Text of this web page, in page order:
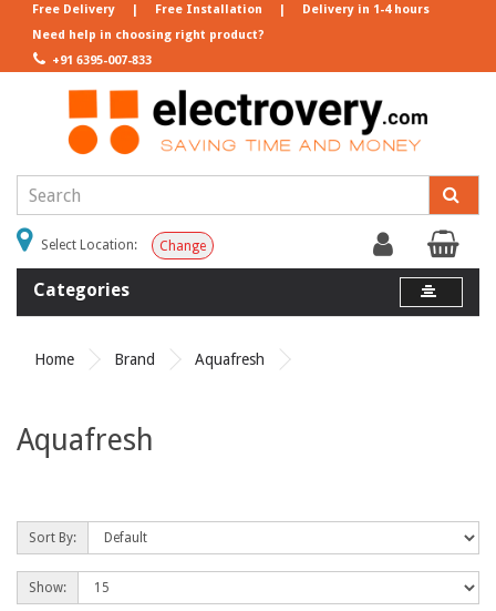
Need help in choosing right product?
+91 6395-007-833
Free Delivery | Free Installation | Delivery in 1-4 hours
Select Location: Change
Categories
Home Brand Aquafresh
Aquafresh
Sort By:
Show: